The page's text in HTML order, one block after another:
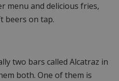
menu and delicious fries,
beers on tap.
two bars called Alcatraz in
both. One of them is